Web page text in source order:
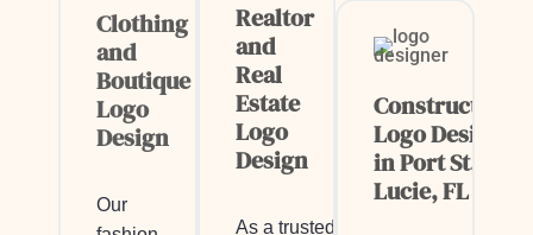
Clothing
and
Boutique
Logo
Design
Our
Realtor
and
Real
Estate
Logo
Design
As a trusted
Construction
Logo Design
in Port St.
Lucie, FL